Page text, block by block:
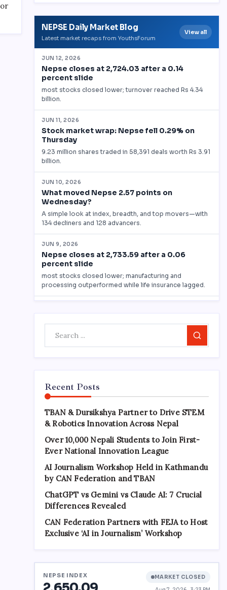
Search
Recent Posts
TBAN & Dursikshya Partner to Drive STEM
& Robotics Innovation Across Nepal
Over 10,000 Nepali Students to Join First-
Ever National Innovation League
AI Journalism Workshop Held in Kathmandu
by CAN Federation and TBAN
ChatGPT vs Gemini vs Claude AI: 7 Crucial
Differences Revealed
CAN Federation Partners with FEJA to Host
Exclusive ‘AI in Journalism’ Workshop